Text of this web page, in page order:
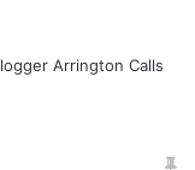
Arrington Calls